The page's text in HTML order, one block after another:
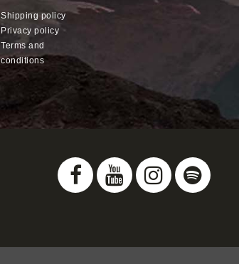
shipping policy
privacy policy
terms and
conditions